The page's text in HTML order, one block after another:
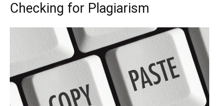
Checking for Plagiarism